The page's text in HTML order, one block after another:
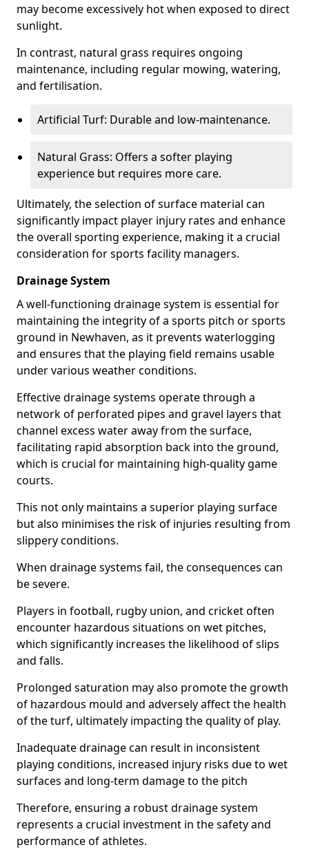
may become excessively hot when exposed to direct
sunlight.
In contrast, natural grass requires ongoing
maintenance, including regular mowing, watering,
and fertilisation.
Artificial Turf: Durable and low-maintenance.
Natural Grass: Offers a softer playing
experience but requires more care.
Ultimately, the selection of surface material can
significantly impact player injury rates and enhance
the overall sporting experience, making it a crucial
consideration for sports facility managers.
Drainage System
A well-functioning drainage system is essential for
maintaining the integrity of a sports pitch or sports
ground in Newhaven, as it prevents waterlogging
and ensures that the playing field remains usable
under various weather conditions.
Effective drainage systems operate through a
network of perforated pipes and gravel layers that
channel excess water away from the surface,
facilitating rapid absorption back into the ground,
which is crucial for maintaining high-quality game
courts.
This not only maintains a superior playing surface
but also minimises the risk of injuries resulting from
slippery conditions.
When drainage systems fail, the consequences can
be severe.
Players in football, rugby union, and cricket often
encounter hazardous situations on wet pitches,
which significantly increases the likelihood of slips
and falls.
Prolonged saturation may also promote the growth
of hazardous mould and adversely affect the health
of the turf, ultimately impacting the quality of play.
Inadequate drainage can result in inconsistent
playing conditions, increased injury risks due to wet
surfaces and long-term damage to the pitch
Therefore, ensuring a robust drainage system
represents a crucial investment in the safety and
performance of athletes.